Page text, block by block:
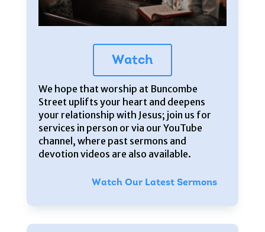
Watch
We hope that worship at Buncombe
Street uplifts your heart and deepens
your relationship with Jesus; join us for
services in person or via our YouTube
channel, where past sermons and
devotion videos are also available.
Watch Our Latest Sermons